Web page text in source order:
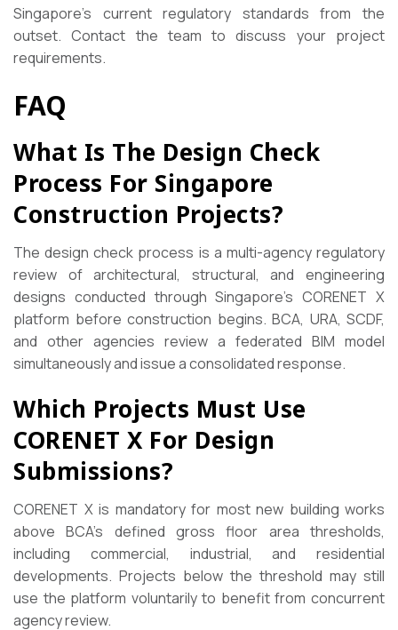
Singapore’s current regulatory standards from the
outset. Contact the team to discuss your project
requirements.
FAQ
What Is The Design Check
Process For Singapore
Construction Projects?
The design check process is a multi-agency regulatory
review of architectural, structural, and engineering
designs conducted through Singapore’s CORENET X
platform before construction begins. BCA, URA, SCDF,
and other agencies review a federated BIM model
simultaneously and issue a consolidated response.
Which Projects Must Use
CORENET X For Design
Submissions?
CORENET X is mandatory for most new building works
above BCA’s defined gross floor area thresholds,
including commercial, industrial, and residential
developments. Projects below the threshold may still
use the platform voluntarily to benefit from concurrent
agency review.